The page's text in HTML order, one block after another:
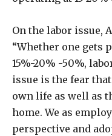
On the labor issue,
“Whether one gets
15%-20% -50%,
issue is the fear
own life as well as
home. We as
perspective and